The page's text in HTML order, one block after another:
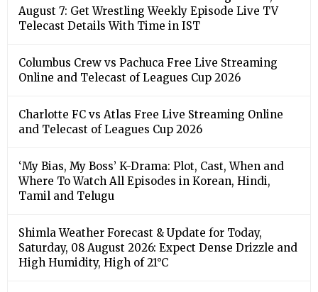
August 7: Get Wrestling Weekly Episode Live TV
Telecast Details With Time in IST
Columbus Crew vs Pachuca Free Live Streaming
Online and Telecast of Leagues Cup 2026
Charlotte FC vs Atlas Free Live Streaming Online
and Telecast of Leagues Cup 2026
‘My Bias, My Boss’ K-Drama: Plot, Cast, When and
Where To Watch All Episodes in Korean, Hindi,
Tamil and Telugu
Shimla Weather Forecast & Update for Today,
Saturday, 08 August 2026: Expect Dense Drizzle and
High Humidity, High of 21°C